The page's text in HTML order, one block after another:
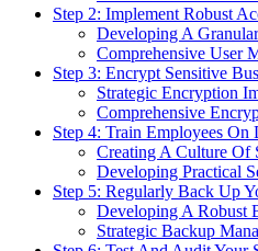
Step 2: Implement Robust
Developing A
Comprehensive User
Step 3: Encrypt Sensitive
Strategic Encryption
Comprehensive
Step 4: Train Employees On
Creating A Culture Of
Developing Practical
Step 5: Regularly Back Up
Developing A Robust
Strategic Backup